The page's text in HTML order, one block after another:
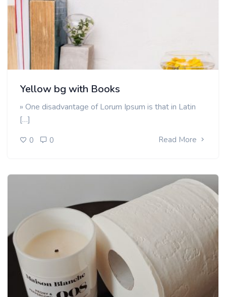
Yellow bg with Books
» One disadvantage of Lorum Ipsum is that in Latin
[…]
0 0 Read More